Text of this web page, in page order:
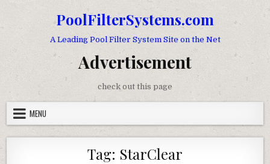
PoolFilterSystems.com
A Leading Pool Filter System Site on the Net
Advertisement
check out this page
MENU
Tag: StarClear